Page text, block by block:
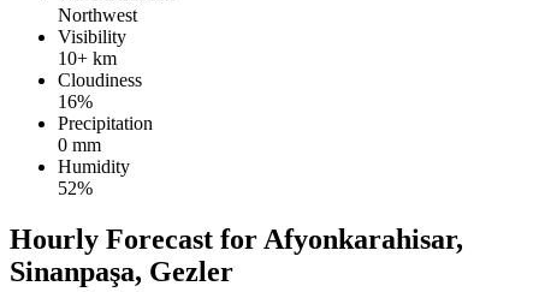
Northwest
Visibility
10+ km
Cloudiness
16%
Precipitation
0 mm
Humidity
52%
Hourly Forecast for Afyonkarahisar,
Sinanpaşa, Gezler